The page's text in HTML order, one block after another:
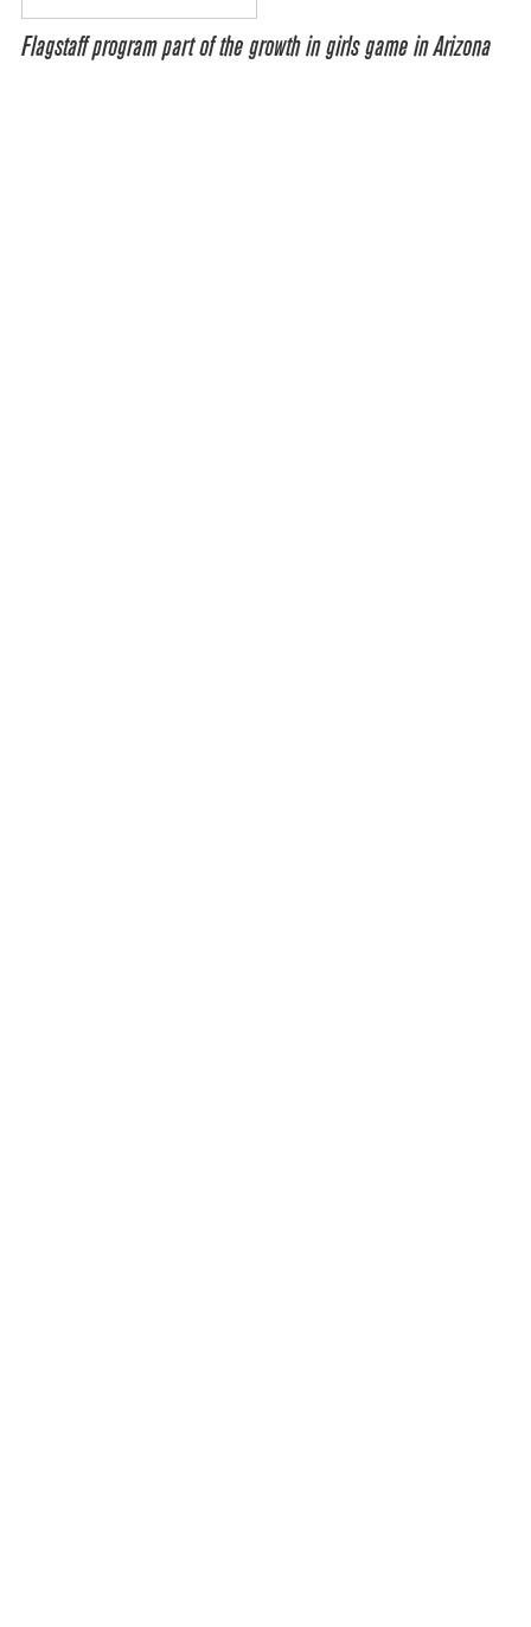
Flagstaff program part of the growth in girls game in Arizona